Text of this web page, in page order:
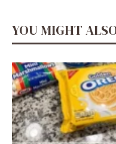
YOU MIGHT